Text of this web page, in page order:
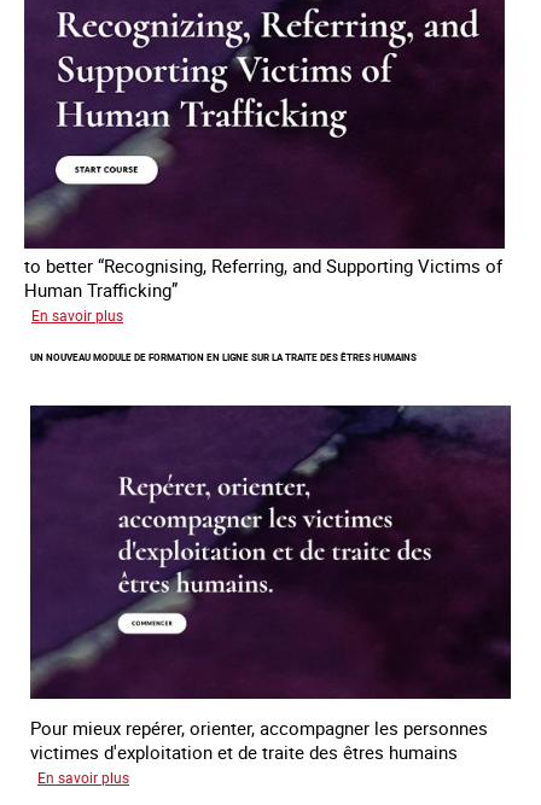
to better “Recognising, Referring, and Supporting Victims of
Human Trafficking”
En savoir plus
new
training
human
trafficking
UN NOUVEAU MODULE DE FORMATION EN LIGNE SUR LA TRAITE DES ÊTRES HUMAINS
Pour mieux repérer, orienter, accompagner les personnes
victimes d'exploitation et de traite des êtres humains
En savoir plus